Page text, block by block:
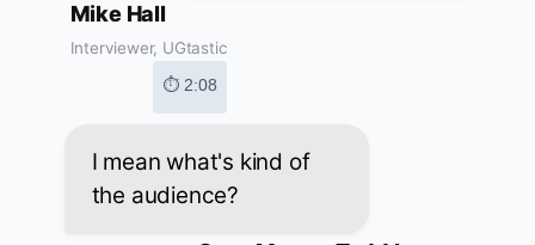
Mike Hall
Interviewer, UGtastic
⏱ 2:08
I mean what's kind of
the audience?